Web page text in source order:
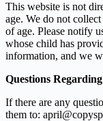
This website is not
age. We do not
of age. Please notify
whose child has
information, and we
Questions
If there are any
them to: